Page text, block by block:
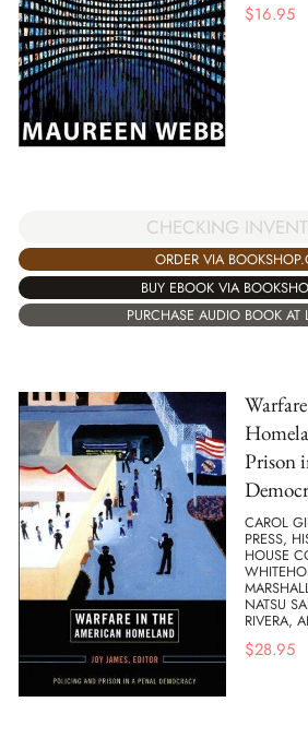
$16.95
CHECKING
ORDER VIA
BUY EBOOK VIA
PURCHASE AUDIO BOOK AT
Prison
CAROL
PRESS,
HOUSE
NATSU
RIVERA,
$28.95